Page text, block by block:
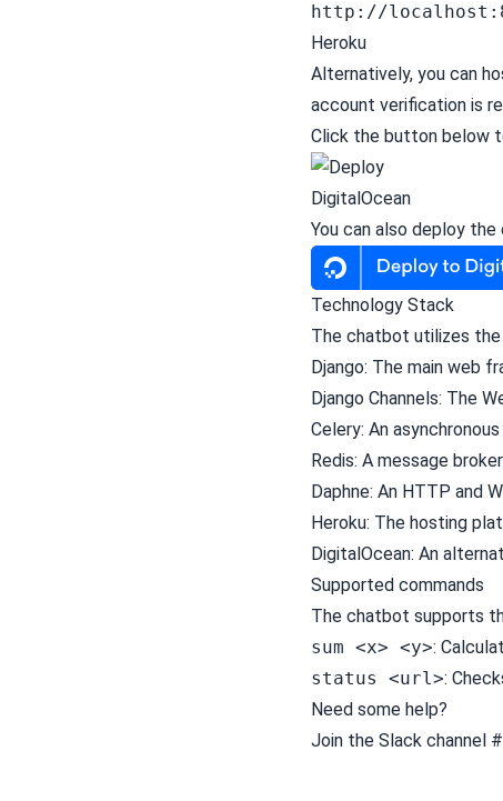
http://
Heroku
Alternatively, you can
account verification is
Click the button below
DigitalOcean
You can also deploy
Technology Stack
The chatbot utilizes
Django: The main web
Django Channels: The
Celery: An
Redis: A message
Daphne: An HTTP and
Heroku: The hosting
DigitalOcean: An
Supported commands
The chatbot supports
sum <x> <y>:
status <url>:
Need some help?
Join the Slack channel